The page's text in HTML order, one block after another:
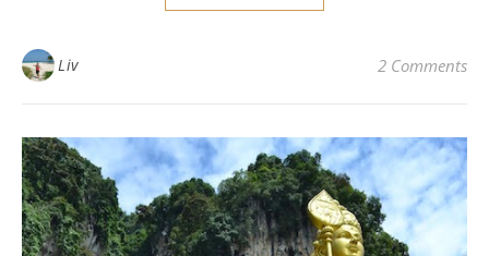
Liv 2 Comments